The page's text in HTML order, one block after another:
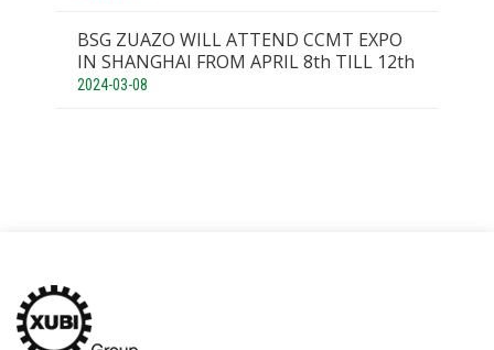
BSG ZUAZO WILL ATTEND CCMT EXPO
IN SHANGHAI FROM APRIL 8th TILL 12th
2024-03-08